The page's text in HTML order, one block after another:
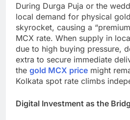
During Durga Puja or the
local demand for physical
skyrocket, causing a
MCX rate. When supply in
due to high buying pressure,
extra to secure immediate
the gold MCX price might
Kolkata spot rate climbs
Digital Investment as the